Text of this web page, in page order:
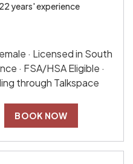
years' experience
· Licensed in South
· FSA/HSA Eligible ·
through Talkspace
BOOK NOW